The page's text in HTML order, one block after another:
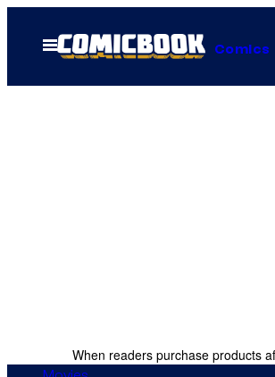
Open
Menu
Comics
When readers purchase products